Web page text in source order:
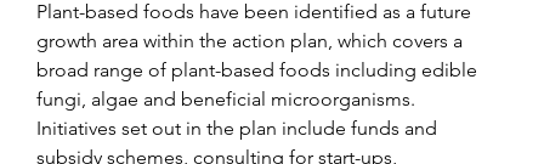
Plant-based foods have been identified as a future
growth area within the action plan, which covers a
broad range of plant-based foods including edible
fungi, algae and beneficial microorganisms.
Initiatives set out in the plan include funds and
subsidy schemes, consulting for start-ups,